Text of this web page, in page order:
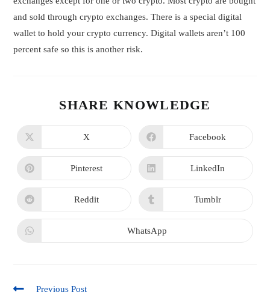
and sold through crypto exchanges. There is a special digital
wallet to hold your crypto currency. Digital wallets aren’t 100
percent safe so this is another risk.
SHARE KNOWLEDGE
X Facebook
Pinterest LinkedIn
Reddit Tumblr
WhatsApp
Previous Post